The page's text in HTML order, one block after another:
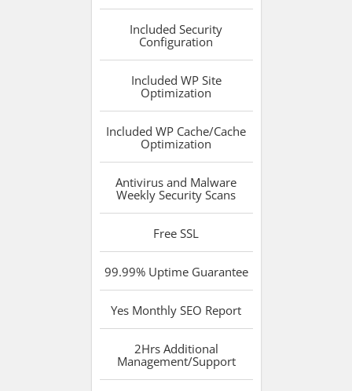
Included Security
Configuration
Included WP Site
Optimization
Included WP Cache/Cache
Optimization
Antivirus and Malware
Weekly Security Scans
Free SSL
99.99%Uptime Guarantee
Yes Monthly SEO Report
2HrsAdditional
Management/Support